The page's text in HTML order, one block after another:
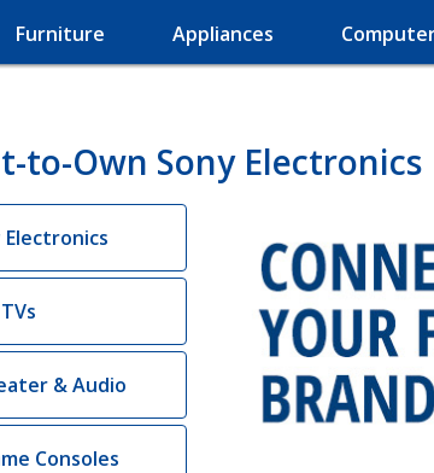
Furniture Appliances
to-Own Sony Electronics
Electronics
TVs
& Audio
Consoles